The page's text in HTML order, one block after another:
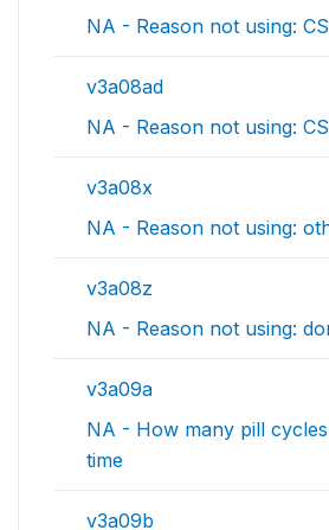
NA - Reason not using: CS
v3a08ad
NA - Reason not using: CS
v3a08x
NA - Reason not using:
v3a08z
NA - Reason not using:
v3a09a
NA - How many pill
time
v3a09b